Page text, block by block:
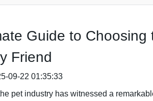
Guide to
Friend
09-22 01:35:33
pet industry has witnessed a